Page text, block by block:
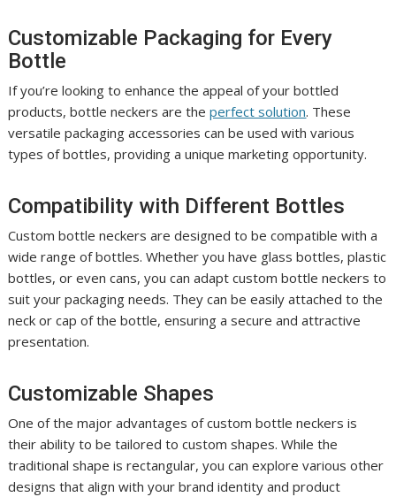
Customizable Packaging for Every
Bottle
If you’re looking to enhance the appeal of your bottled
products, bottle neckers are theperfect solution. These
versatile packaging accessories can be used with various
types of bottles, providing a unique marketing opportunity.
Compatibility with Different Bottles
Custom bottle neckers are designed to be compatible with a
wide range of bottles. Whether you have glass bottles, plastic
bottles, or even cans, you can adapt custom bottle neckers to
suit your packaging needs. They can be easily attached to the
neck or cap of the bottle, ensuring a secure and attractive
presentation.
Customizable Shapes
One of the major advantages of custom bottle neckers is
their ability to be tailored to custom shapes. While the
traditional shape is rectangular, you can explore various other
designs that align with your brand identity and product